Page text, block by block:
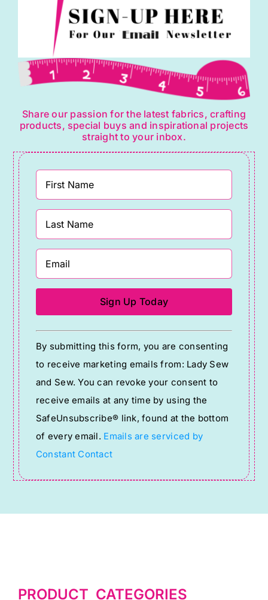
Share our passion for the latest fabrics, crafting
products, special buys and inspirational projects
straight to your inbox.
Constant
Contact
Use.
Please
leave
this
field
blank.
By submitting this form, you are consenting
to receive marketing emails from: Lady Sew
and Sew. You can revoke your consent to
receive emails at any time by using the
SafeUnsubscribe® link, found at the bottom
of every email. Emails are serviced by
Constant Contact
PRODUCT CATEGORIES